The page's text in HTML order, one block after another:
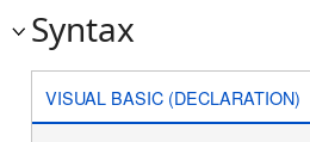
Syntax
VISUAL BASIC (DECLARATION)